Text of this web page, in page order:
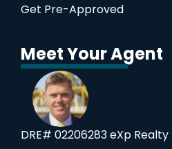
Get Pre-Approved
Meet Your Agent
DRE# 02206283 eXp Realty